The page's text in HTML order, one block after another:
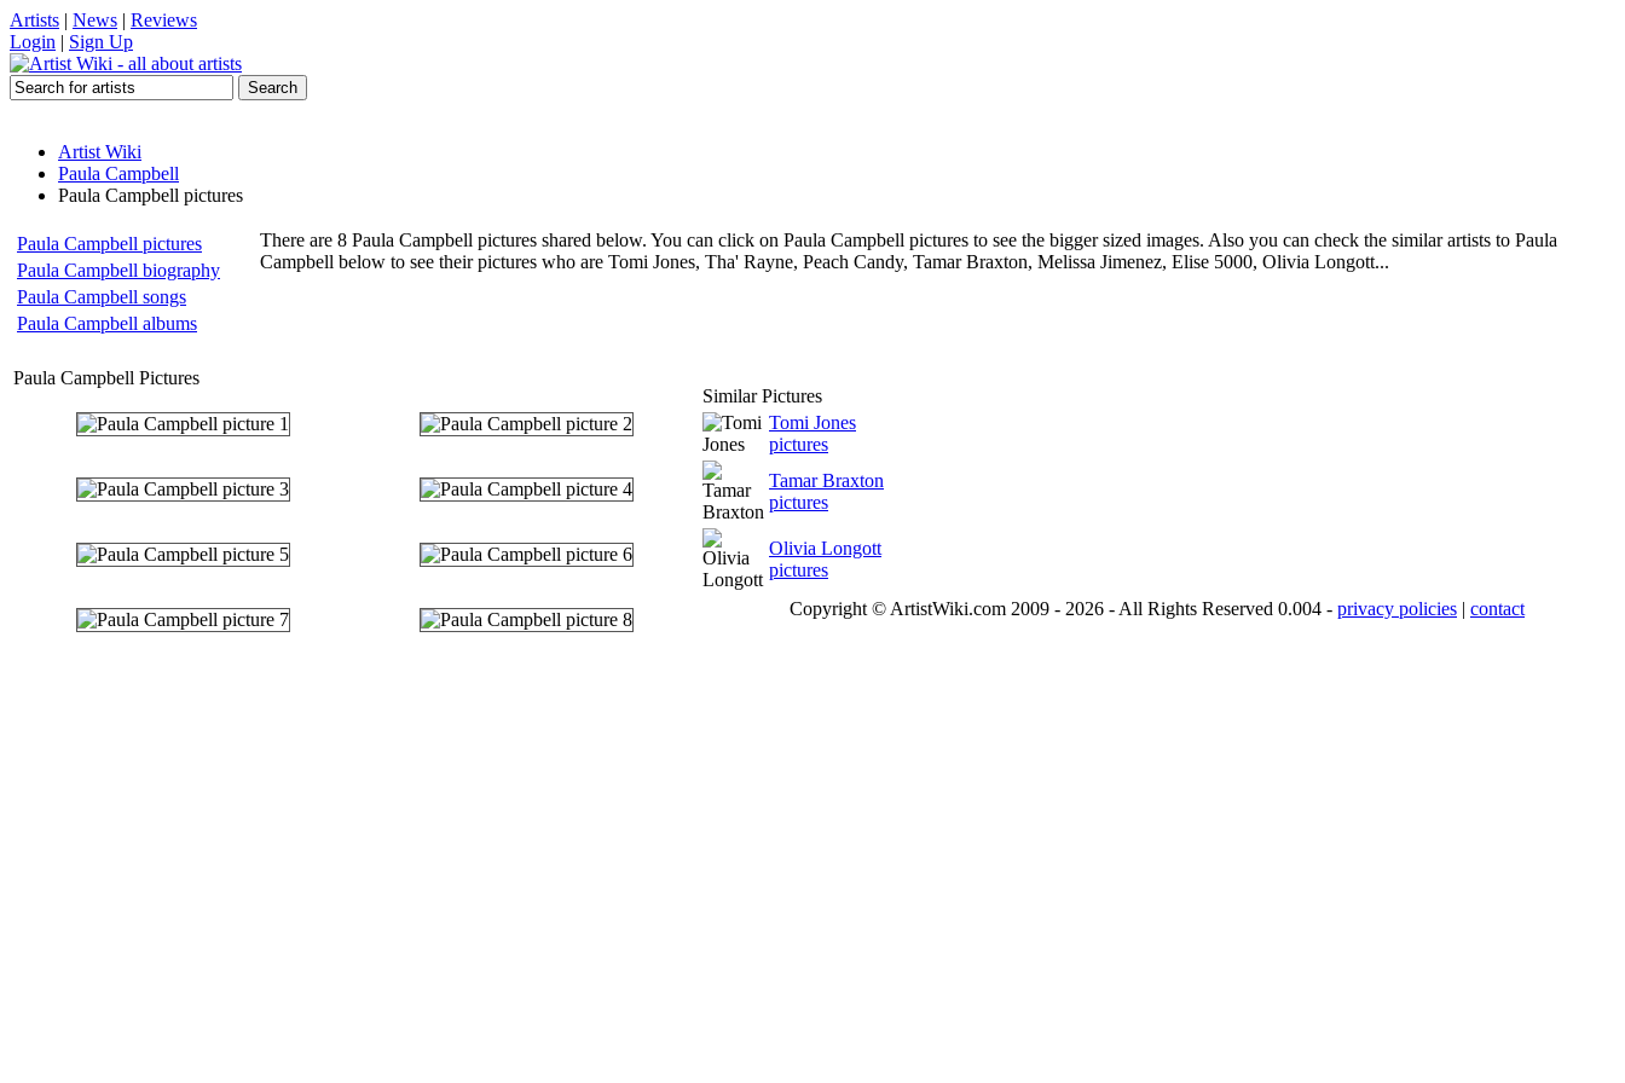
Artists | News | Reviews
Login | Sign Up
Artist Wiki
Paula Campbell
Paula Campbell pictures
Paula Campbell pictures
Paula Campbell biography
Paula Campbell songs
Paula Campbell albums
There are 8 Paula Campbell pictures shared below. You can click on Paula Campbell pictures to see the bigger sized images. Also you can check the similar artists to Paula
Campbell below to see their pictures who are Tomi Jones, Tha' Rayne, Peach Candy, Tamar Braxton, Melissa Jimenez, Elise 5000, Olivia Longott...
Paula Campbell Pictures
Similar Pictures
Tomi Jones
pictures
Tamar Braxton
pictures
Olivia Longott
pictures
Copyright © ArtistWiki.com 2009 - 2026 - All Rights Reserved 0.004 - privacy policies | contact